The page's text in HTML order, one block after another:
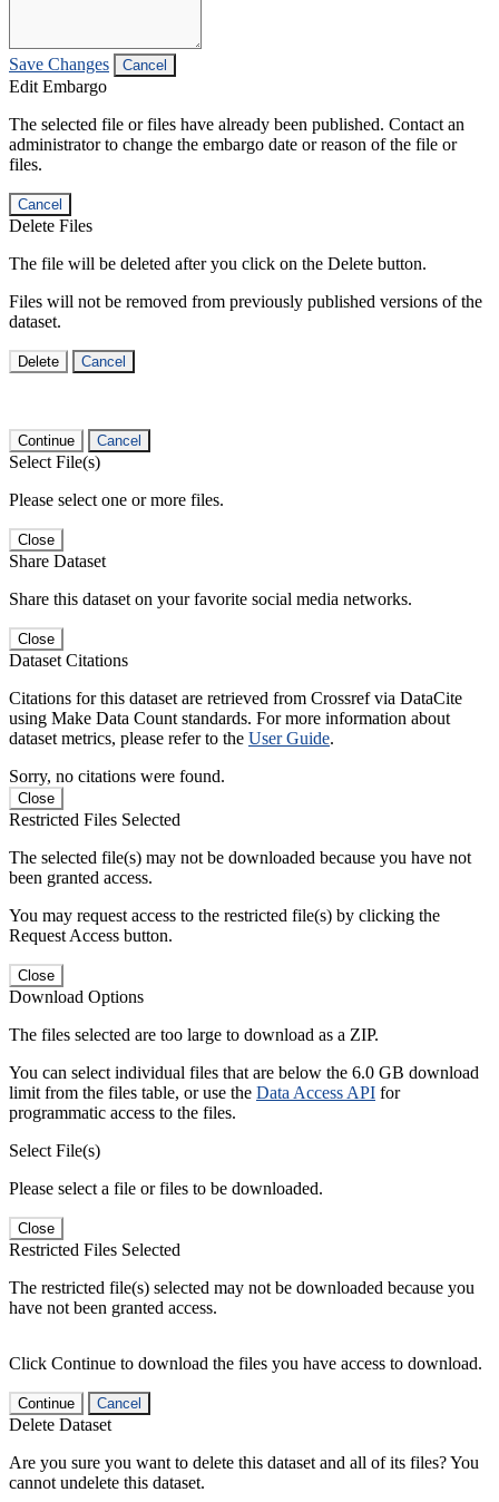
Save Changes Cancel
Edit Embargo
The selected file or files have already been published. Contact an
administrator to change the embargo date or reason of the file or
files.
Cancel
Delete Files
The file will be deleted after you click on the Delete button.
Files will not be removed from previously published versions of the
dataset.
Delete Cancel
Continue Cancel
Select File(s)
Please select one or more files.
Close
Share Dataset
Share this dataset on your favorite social media networks.
Close
Dataset Citations
Citations for this dataset are retrieved from Crossref via DataCite
using Make Data Count standards. For more information about
dataset metrics, please refer to the User Guide.
Sorry, no citations were found.
Close
Restricted Files Selected
The selected file(s) may not be downloaded because you have not
been granted access.
You may request access to the restricted file(s) by clicking the
Request Access button.
Close
Download Options
The files selected are too large to download as a ZIP.
You can select individual files that are below the 6.0 GB download
limit from the files table, or use the Data Access API for
programmatic access to the files.
Select File(s)
Please select a file or files to be downloaded.
Close
Restricted Files Selected
The restricted file(s) selected may not be downloaded because you
have not been granted access.
Click Continue to download the files you have access to download.
Continue Cancel
Delete Dataset
Are you sure you want to delete this dataset and all of its files? You
cannot undelete this dataset.